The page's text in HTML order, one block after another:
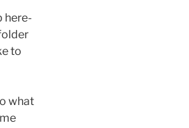
here-
to
what